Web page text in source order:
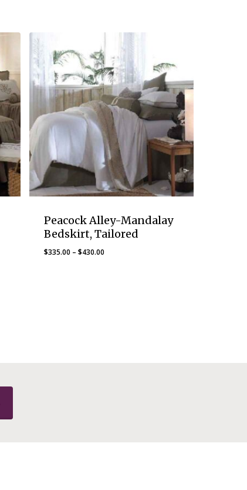
Peacock Alley-Mandalay
Bedskirt, Tailored
$335.00 – $430.00